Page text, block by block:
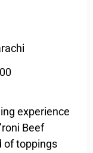
experience
Beef
of toppings